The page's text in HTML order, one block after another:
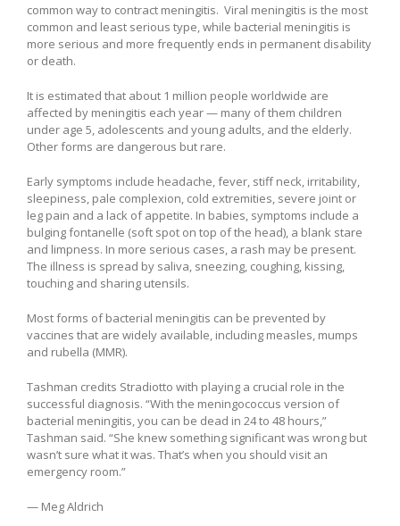
common way to contract meningitis. Viral meningitis is the most
common and least serious type, while bacterial meningitis is
more serious and more frequently ends in permanent disability
or death.
It is estimated that about 1 million people worldwide are
affected by meningitis each year — many of them children
under age 5, adolescents and young adults, and the elderly.
Other forms are dangerous but rare.
Early symptoms include headache, fever, stiff neck, irritability,
sleepiness, pale complexion, cold extremities, severe joint or
leg pain and a lack of appetite. In babies, symptoms include a
bulging fontanelle (soft spot on top of the head), a blank stare
and limpness. In more serious cases, a rash may be present.
The illness is spread by saliva, sneezing, coughing, kissing,
touching and sharing utensils.
Most forms of bacterial meningitis can be prevented by
vaccines that are widely available, including measles, mumps
and rubella (MMR).
Tashman credits Stradiotto with playing a crucial role in the
successful diagnosis. “With the meningococcus version of
bacterial meningitis, you can be dead in 24 to 48 hours,”
Tashman said. “She knew something significant was wrong but
wasn’t sure what it was. That’s when you should visit an
emergency room.”
— Meg Aldrich